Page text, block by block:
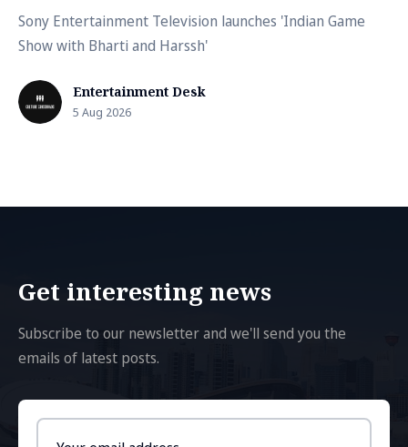
Sony Entertainment Television launches 'Indian Game
Show with Bharti and Harssh'
Entertainment Desk
5 Aug 2026
Get interesting news
Subscribe to our newsletter and we'll send you the
emails of latest posts.